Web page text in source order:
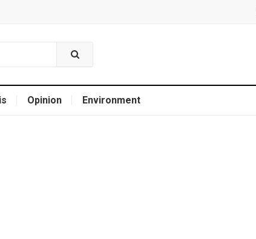
Opinion Environment